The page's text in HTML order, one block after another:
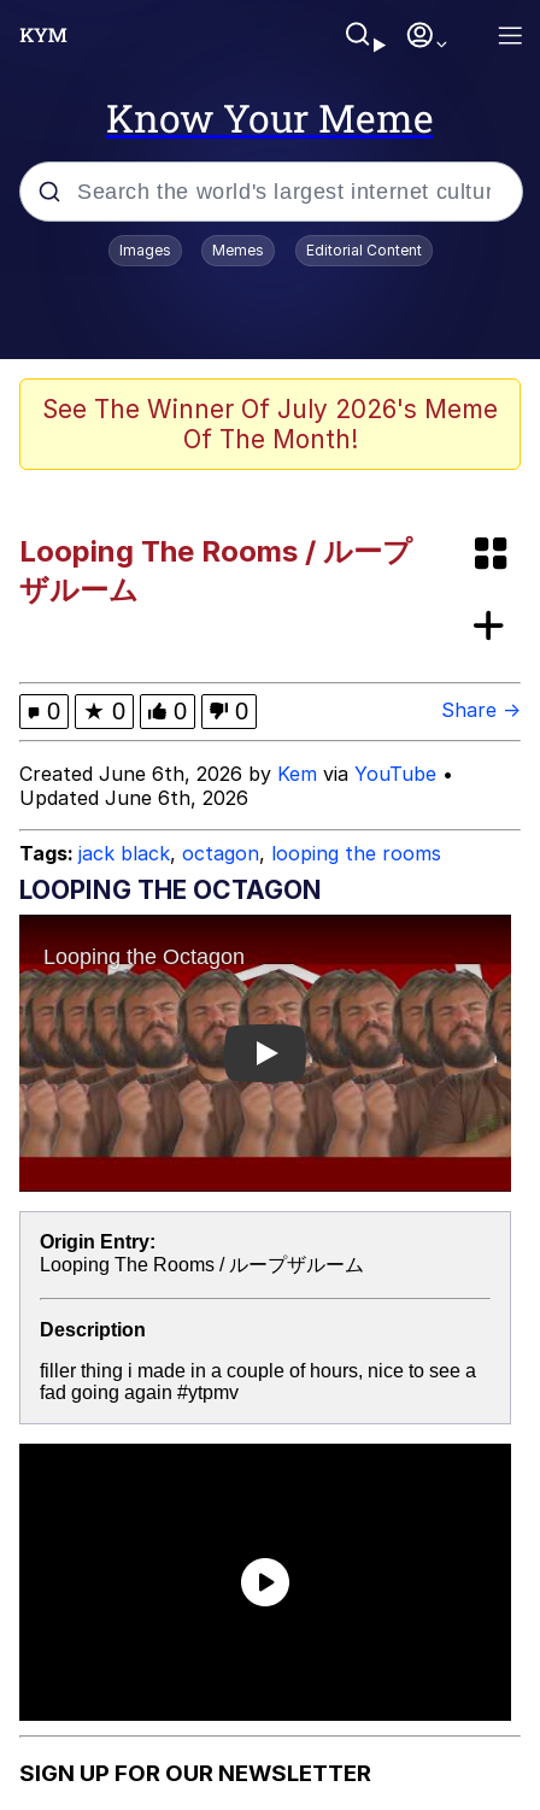
Know Your Meme
Popular searches
Jacob Batalon CEO of Sex
He Was Whipping Up Shit In A Kettle /
Who Killed Hannibal?
Evelynsmithhhhh Stare
My Father-In-Law Is A Builder / We
Can't, We Don't Know How To Do It
Jacob Batalon CEO of Sex
Images Memes Editorial Content
See The Winner Of July 2026's Meme
Of The Month!
Looping The Rooms / ループ
ザルーム
0 ★ 0 0 0 Share →
Created June 6th, 2026 by Kem via YouTube •
Updated June 6th, 2026
Tags: jack black, octagon, looping the rooms
LOOPING THE OCTAGON
Play
Origin Entry:
Looping The Rooms / ループザルーム
Description
filler thing i made in a couple of hours, nice to see a
fad going again #ytpmv
SIGN UP FOR OUR NEWSLETTER